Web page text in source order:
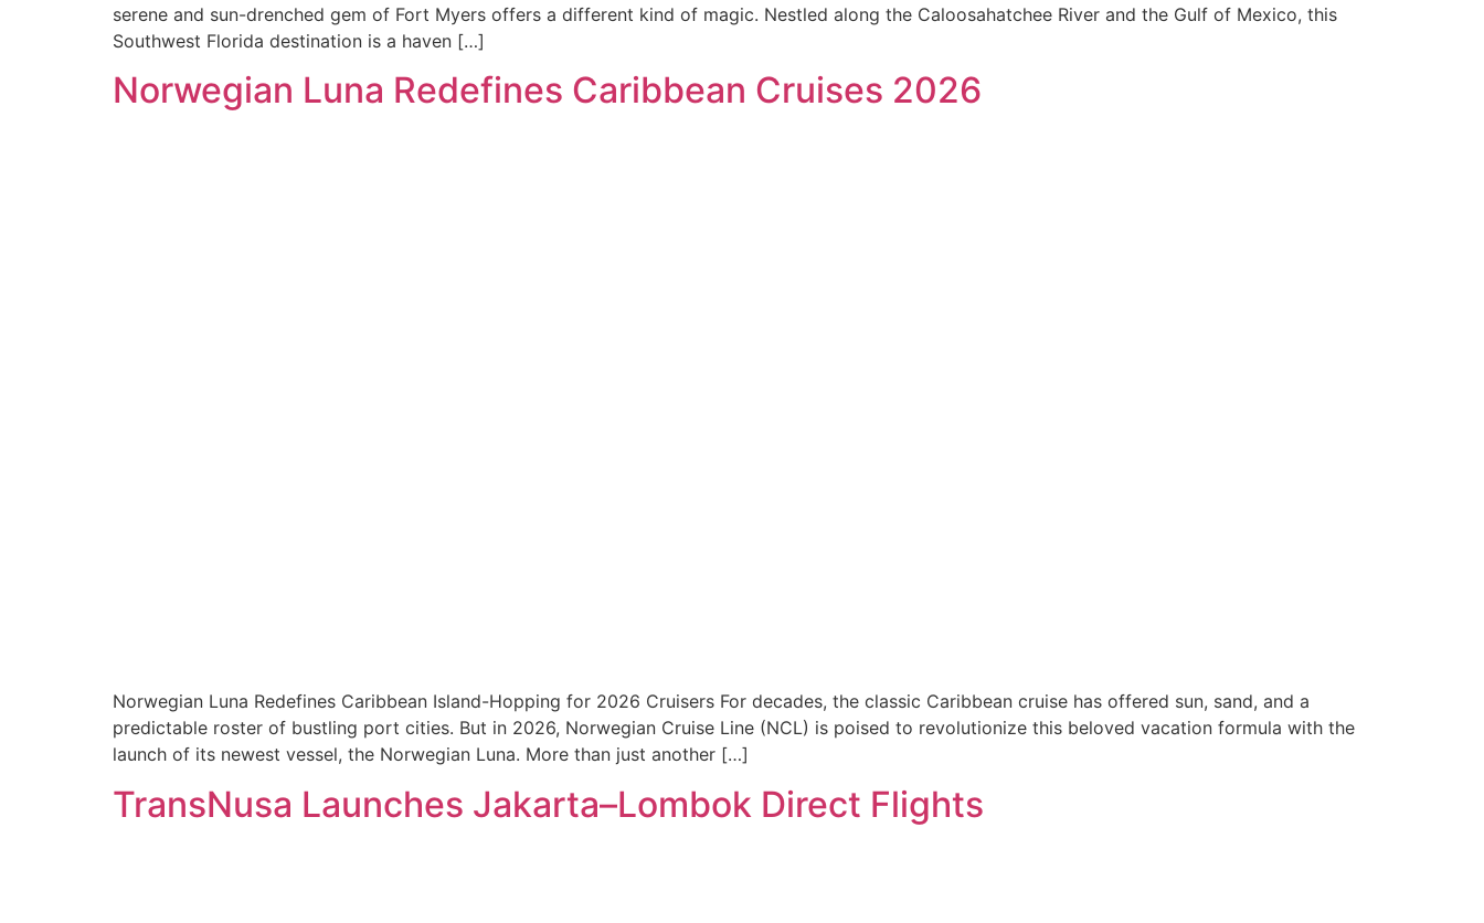
serene and sun-drenched gem of Fort Myers offers a different kind of magic. Nestled along the Caloosahatchee River and the Gulf of Mexico, this
Southwest Florida destination is a haven […]
Norwegian Luna Redefines Caribbean Cruises 2026
Norwegian Luna Redefines Caribbean Island-Hopping for 2026 Cruisers For decades, the classic Caribbean cruise has offered sun, sand, and a
predictable roster of bustling port cities. But in 2026, Norwegian Cruise Line (NCL) is poised to revolutionize this beloved vacation formula with the
launch of its newest vessel, the Norwegian Luna. More than just another […]
TransNusa Launches Jakarta–Lombok Direct Flights